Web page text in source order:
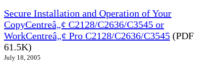
Secure Installation and Operation of Your
CopyCentreâ„¢ C2128/C2636/C3545 or
WorkCentreâ„¢ Pro C2128/C2636/C3545 (PDF
61.5K)
July 18, 2005